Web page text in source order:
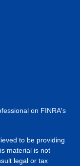
on FINRA's
to be providing
material is not
legal or tax